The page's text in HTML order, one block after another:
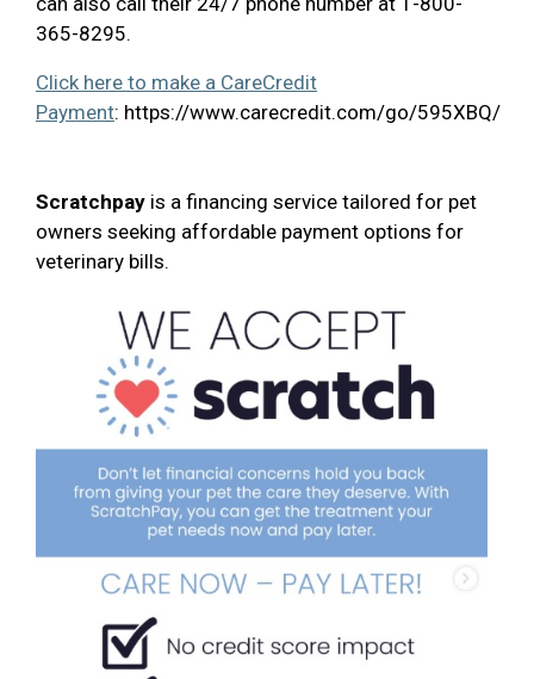
365-8295.
Click here to make a CareCredit
Payment: https://www.carecredit.com/go/595XBQ/
Scratchpay is a financing service tailored for pet
owners seeking affordable payment options for
veterinary bills.